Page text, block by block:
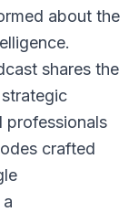
about the
shares the
professionals
crafted